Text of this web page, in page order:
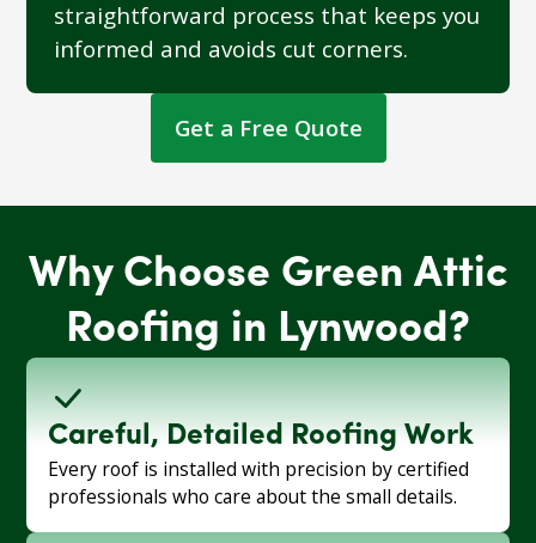
straightforward process that keeps you
informed and avoids cut corners.
Get a Free Quote
Why Choose Green Attic
Roofing in Lynwood?
Careful, Detailed Roofing Work
Every roof is installed with precision by certified
professionals who care about the small details.